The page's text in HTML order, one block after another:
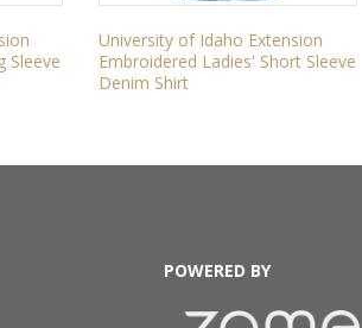
Sleeve
University of Idaho Extension
Embroidered Ladies' Short Sleeve
Denim Shirt
POWERED BY